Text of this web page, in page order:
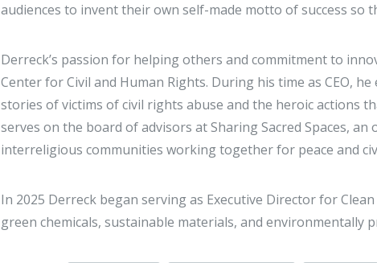
audiences to invent their own self-made motto of success so
Derreck’s passion for helping others and commitment to
Center for Civil and Human Rights. During his time as CEO,
stories of victims of civil rights abuse and the heroic actions
serves on the board of advisors at Sharing Sacred Spaces,
interreligious communities working together for peace and
In 2025 Derreck began serving as Executive Director for
green chemicals, sustainable materials, and environmentally